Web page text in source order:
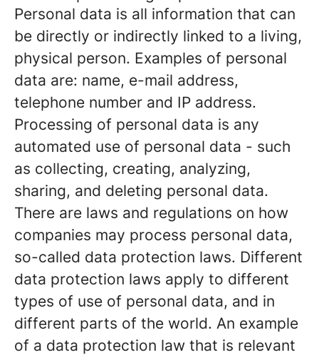
Personal data is all information that can
be directly or indirectly linked to a living,
physical person. Examples of personal
data are: name, e-mail address,
telephone number and IP address.
Processing of personal data is any
automated use of personal data - such
as collecting, creating, analyzing,
sharing, and deleting personal data.
There are laws and regulations on how
companies may process personal data,
so-called data protection laws. Different
data protection laws apply to different
types of use of personal data, and in
different parts of the world. An example
of a data protection law that is relevant